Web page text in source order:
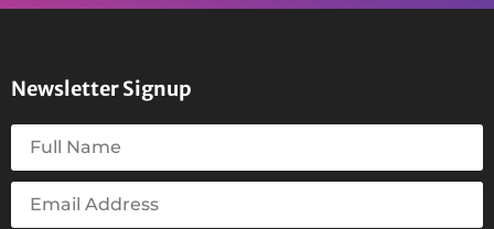
Newsletter Signup